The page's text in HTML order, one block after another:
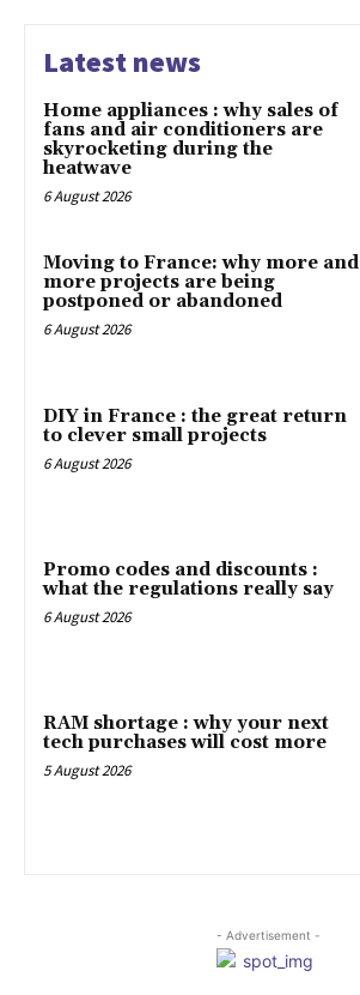
Latest news
Home appliances : why sales of
fans and air conditioners are
skyrocketing during the
heatwave
6 August 2026
Moving to France: why more and
more projects are being
postponed or abandoned
6 August 2026
DIY in France : the great return
to clever small projects
6 August 2026
Promo codes and discounts :
what the regulations really say
6 August 2026
RAM shortage : why your next
tech purchases will cost more
5 August 2026
- Advertisement -